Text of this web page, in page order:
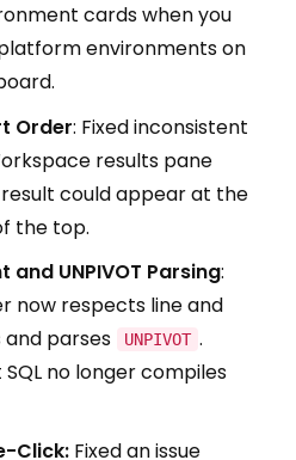
cards when you
environments on
Order: Fixed inconsistent
results pane
could appear at the
the top.
and UNPIVOT Parsing:
now respects line and
parses
UNPIVOT .
no longer compiles
Click:Fixed an issue